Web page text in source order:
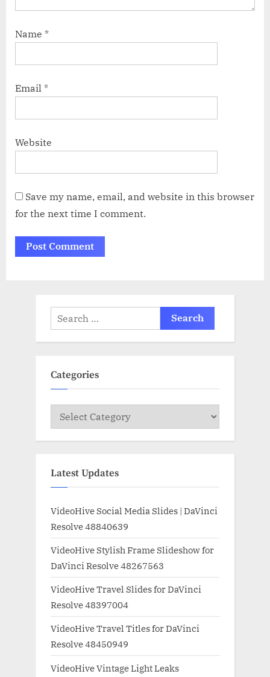
Name *
Email *
Website
Save my name, email, and website in this browser
for the next time I comment.
Search
for:
Categories
Categories
Latest Updates
VideoHive Social Media Slides | DaVinci
Resolve 48840639
VideoHive Stylish Frame Slideshow for
DaVinci Resolve 48267563
VideoHive Travel Slides for DaVinci
Resolve 48397004
VideoHive Travel Titles for DaVinci
Resolve 48450949
VideoHive Vintage Light Leaks